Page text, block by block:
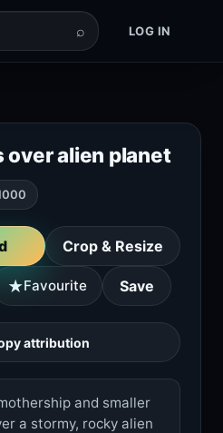
⌕ LOG IN
over alien planet
Crop & Resize
★Favourite Save
attribution
and smaller
a stormy, rocky alien